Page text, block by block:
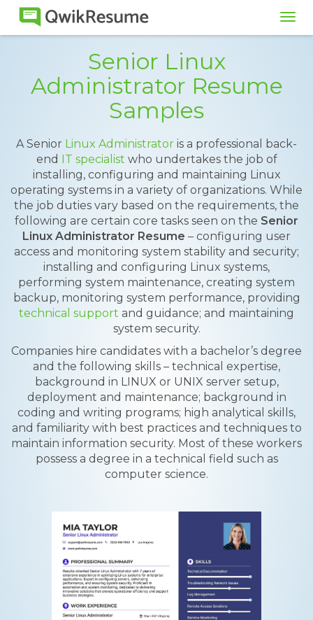
Senior Linux
Administrator Resume
Samples
A Senior Linux Administrator is a professional back-
end IT specialist who undertakes the job of
installing, configuring and maintaining Linux
operating systems in a variety of organizations. While
the job duties vary based on the requirements, the
following are certain core tasks seen on the Senior
Linux Administrator Resume – configuring user
access and monitoring system stability and security;
installing and configuring Linux systems,
performing system maintenance, creating system
backup, monitoring system performance, providing
technical support and guidance; and maintaining
system security.
Companies hire candidates with a bachelor’s degree
and the following skills – technical expertise,
background in LINUX or UNIX server setup,
deployment and maintenance; background in
coding and writing programs; high analytical skills,
and familiarity with best practices and techniques to
maintain information security. Most of these workers
possess a degree in a technical field such as
computer science.